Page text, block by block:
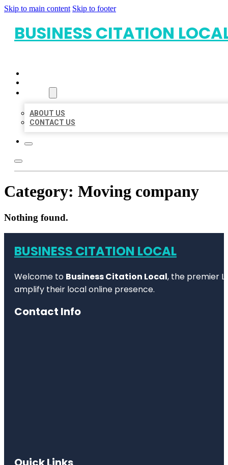
Skip to main content Skip to footer
BUSINESS CITATION
ABOUT US
CONTACT US
Category: Moving company
Nothing found.
BUSINESS CITATION LOCAL
Welcome to Business Citation Local, the premier
amplify their local online presence.
Contact Info